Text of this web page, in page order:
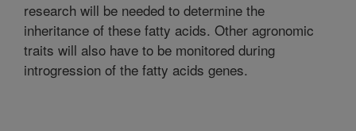
research will be needed to determine the
inheritance of these fatty acids. Other agronomic
traits will also have to be monitored during
introgression of the fatty acids genes.